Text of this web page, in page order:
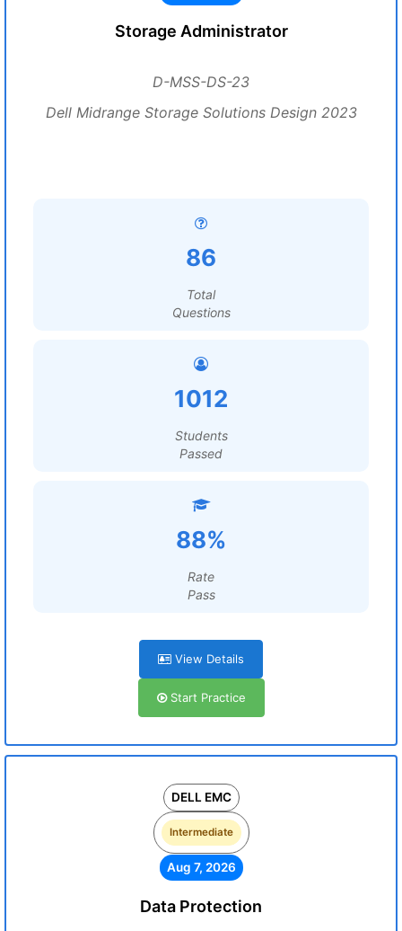
Storage Administrator
D-MSS-DS-23
Dell Midrange Storage Solutions Design 2023
86
Total
Questions
1012
Students
Passed
88%
Rate
Pass
View Details
Start Practice
DELL EMC
Intermediate
Aug 7, 2026
Data Protection